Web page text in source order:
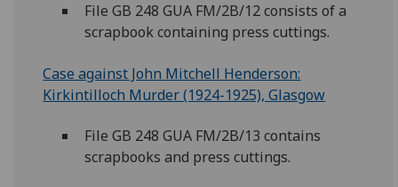
File GB 248 GUA FM/2B/12 consists of a
scrapbook containing press cuttings.
Case against John Mitchell Henderson:
Kirkintilloch Murder (1924-1925), Glasgow
File GB 248 GUA FM/2B/13 contains
scrapbooks and press cuttings.